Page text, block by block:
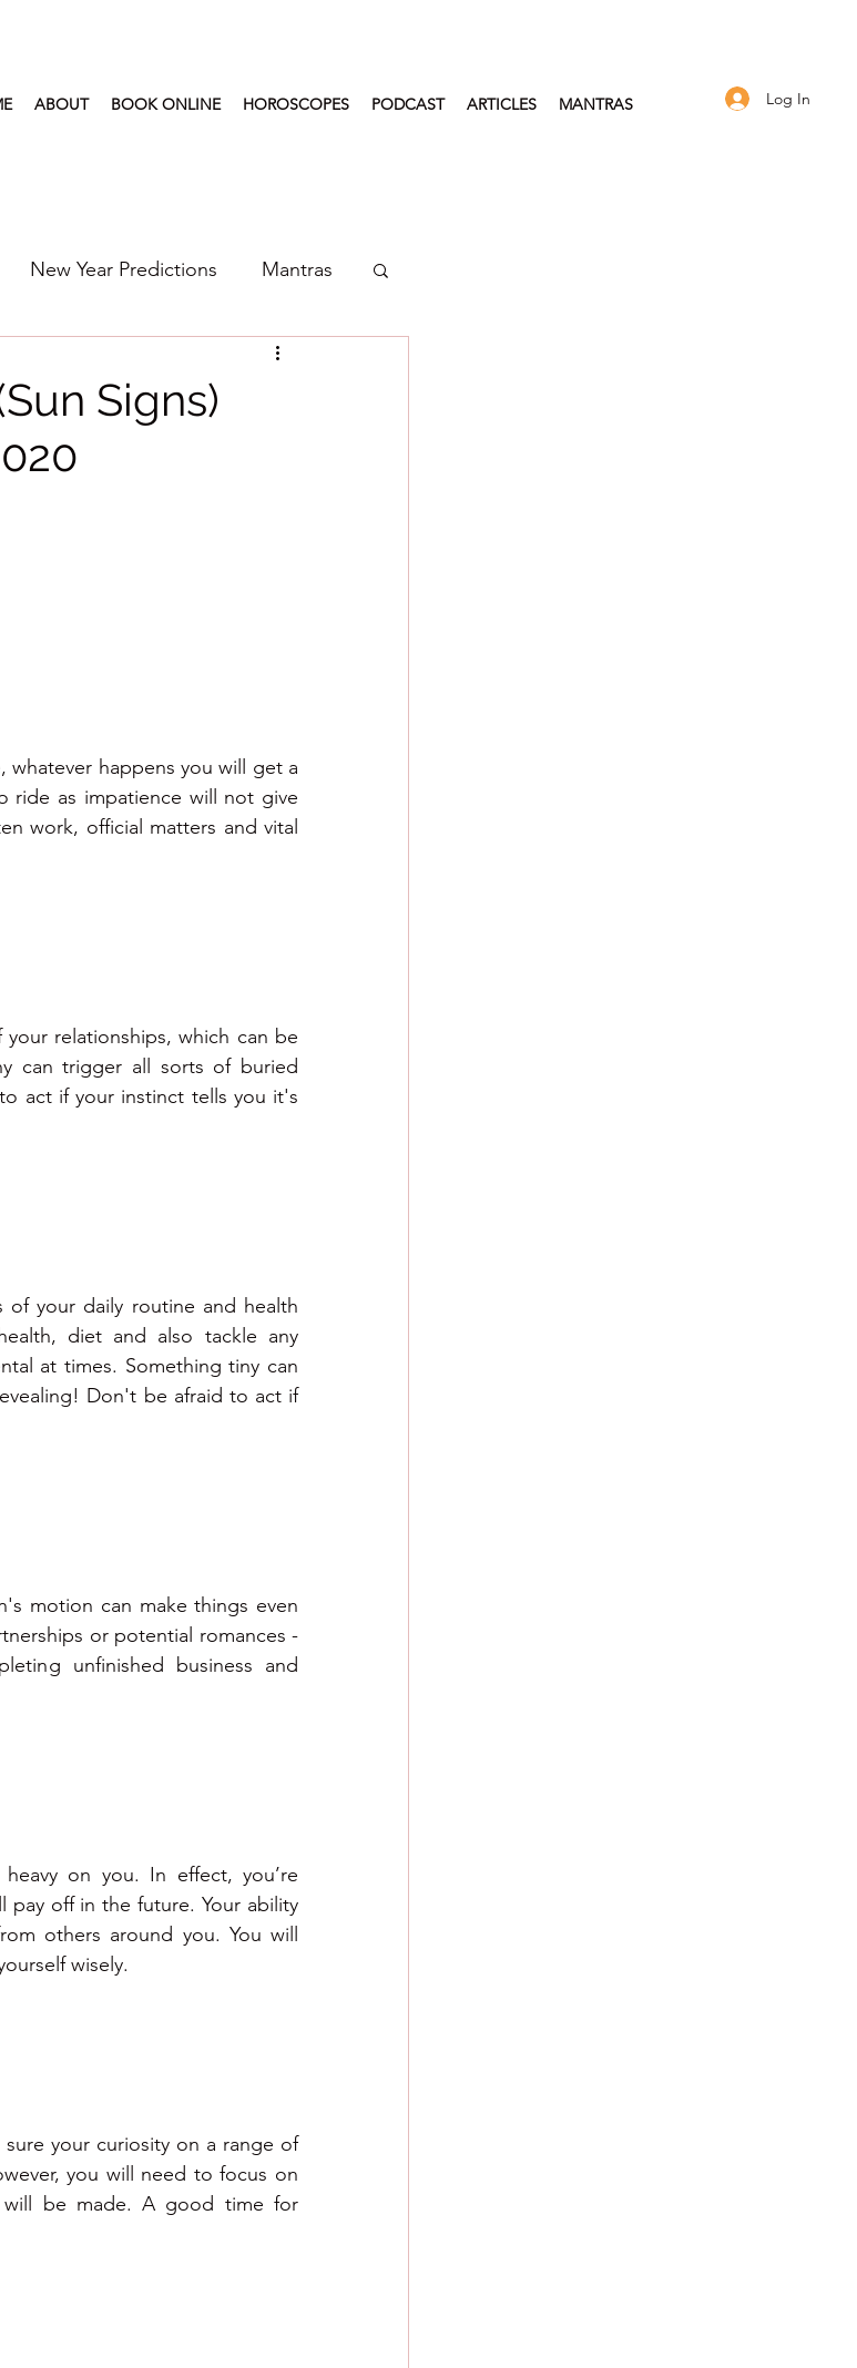
ABOUT BOOK ONLINE HOROSCOPES PODCAST ARTICLES MANTRAS Log In
New Year Predictions Mantras
2021
Signs)
whatever happens you will get a
ride as impatience will not give
work, official matters and vital
relationships, which can be
can trigger all sorts of buried
act if your instinct tells you it's
your daily routine and health
diet and also tackle any
at times. Something tiny can
Don't be afraid to act if
motion can make things even
or potential romances -
unfinished business and
on you. In effect, you’re
off in the future. Your ability
others around you. You will
wisely.
your curiosity on a range of
you will need to focus on
will be made. A good time for